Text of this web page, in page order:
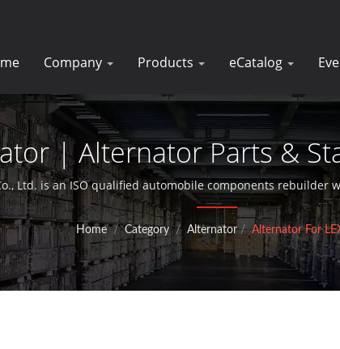
Company Products eCatalog
| Alternator Parts &
DK
Ltd. is an ISO qualified automobile components
motors for over 30 years.
Home / Category / Alternator / Alternator For